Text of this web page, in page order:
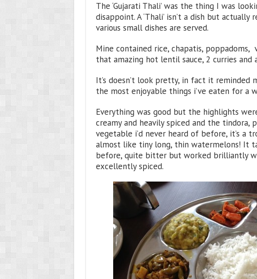
The ‘Gujarati Thali’ was the thing I was
disappoint. A ‘Thali’ isn’t a dish but
various small dishes are served.
Mine contained rice, chapatis,
that amazing hot lentil sauce, 2 curries and
It’s doesn’t look pretty, in fact it
the most enjoyable things i’ve eaten for a
Everything was good but the highlights
creamy and heavily spiced and the tindora,
vegetable i’d never heard of before, it’s a
almost like tiny long, thin watermelons! It
before, quite bitter but worked brilliantly
excellently spiced.